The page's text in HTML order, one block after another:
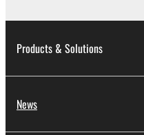
Products & Solutions
News